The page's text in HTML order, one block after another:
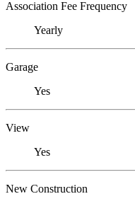
Association Fee Frequency
Yearly
Garage
Yes
View
Yes
New Construction